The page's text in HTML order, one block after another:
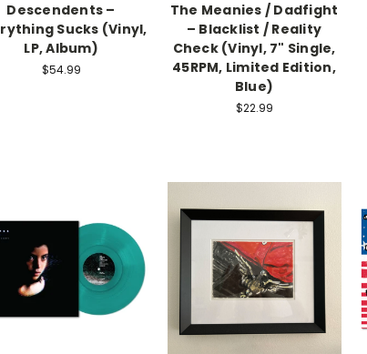
Descendents –
Sucks (Vinyl,
LP, Album)
$54.99
The Meanies / Dadfight
– Blacklist / Reality
Check (Vinyl, 7" Single,
45RPM, Limited Edition,
Blue)
$22.99